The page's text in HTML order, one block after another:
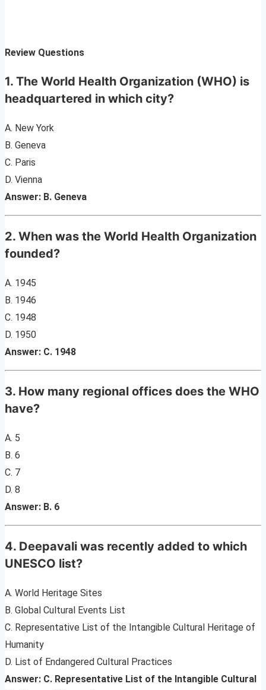
Review Questions
1. The World Health Organization (WHO) is
headquartered in which city?
A. New York
B. Geneva
C. Paris
D. Vienna
Answer: B. Geneva
2. When was the World Health Organization
founded?
A. 1945
B. 1946
C. 1948
D. 1950
Answer: C. 1948
3. How many regional offices does the WHO
have?
A. 5
B. 6
C. 7
D. 8
Answer: B. 6
4. Deepavali was recently added to which
UNESCO list?
A. World Heritage Sites
B. Global Cultural Events List
C. Representative List of the Intangible Cultural Heritage of
Humanity
D. List of Endangered Cultural Practices
Answer: C. Representative List of the Intangible Cultural